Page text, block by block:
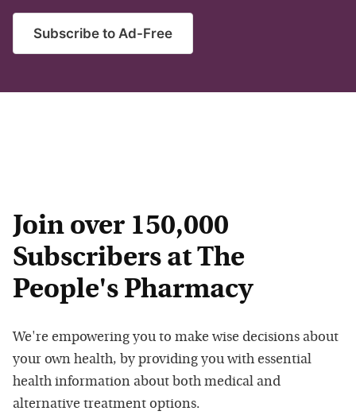
Subscribe to Ad-Free
Join over 150,000
Subscribers at The
People's Pharmacy
We're empowering you to make wise decisions about
your own health, by providing you with essential
health information about both medical and
alternative treatment options.